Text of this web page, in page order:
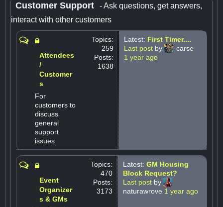
Customer Support
- Ask questions, get answers,
interact with other customers
Attendees
/
Customer
s
For
customers to
discuss
general
support
issues
Topics:
259
Posts:
1638
Latest: First Timer....
Last post by
carse
1 year ago
Event
Organizer
s & GMs
Topics:
470
Posts:
3173
Latest: GM Housing
Block Request?
Last post by
naturawrove 1 year ago